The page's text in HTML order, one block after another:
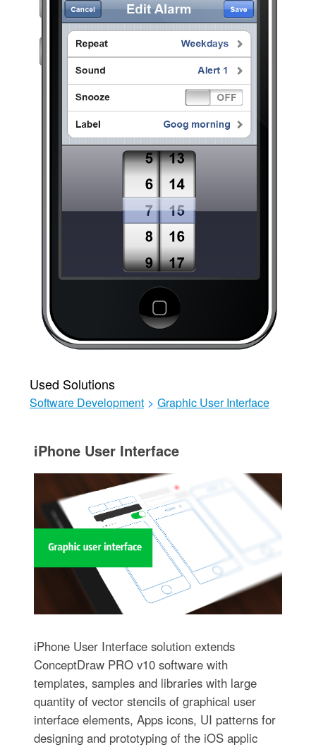
Used Solutions
Software Development > Graphic User Interface
iPhone User Interface
iPhone User Interface solution extends
ConceptDraw PRO v10 software with
templates, samples and libraries with large
quantity of vector stencils of graphical user
interface elements, Apps icons, UI patterns for
designing and prototyping of the iOS applic